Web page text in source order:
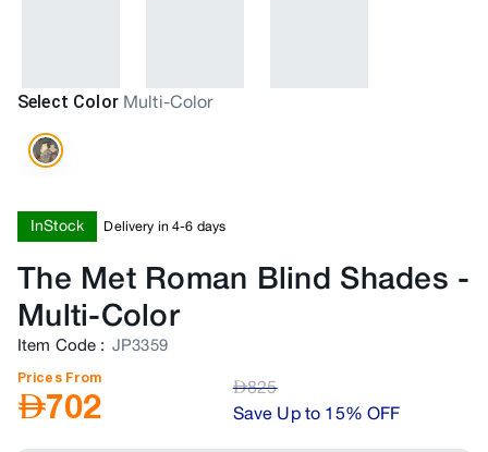
Select Color Multi-Color
InStock Delivery in 4-6 days
The Met Roman Blind Shades -
Multi-Color
Item Code : JP3359
Prices From
AED702 AED825
Save Up to 15% OFF